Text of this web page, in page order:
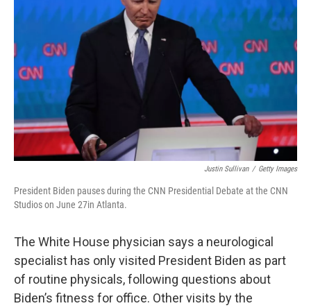
o
k
r
Justin Sullivan / Getty Images
President Biden pauses during the CNN Presidential Debate at the CNN
Studios on June 27in Atlanta.
The White House physician says a neurological
specialist has only visited President Biden as part
of routine physicals, following questions about
Biden’s fitness for office. Other visits by the